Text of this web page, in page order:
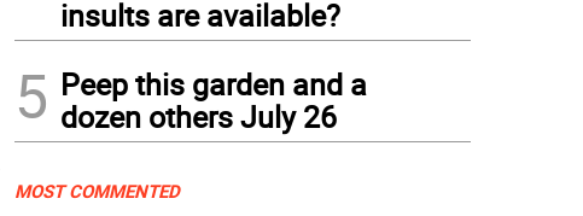
insults are available?
5 Peep this garden and a
dozen others July 26
MOST COMMENTED